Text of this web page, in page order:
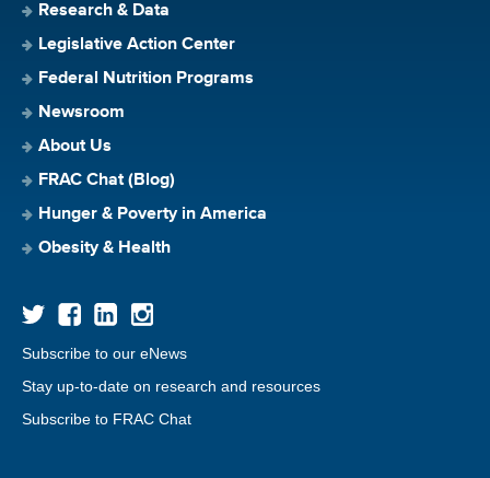
Research & Data
Legislative Action Center
Federal Nutrition Programs
Newsroom
About Us
FRAC Chat (Blog)
Hunger & Poverty in America
Obesity & Health
Subscribe to our eNews
Stay up-to-date on research and resources
Subscribe to FRAC Chat